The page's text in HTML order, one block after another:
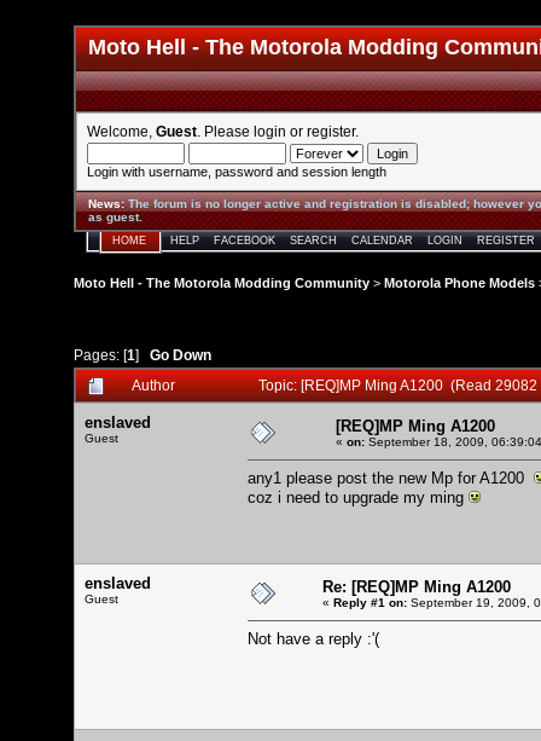
Moto Hell - The Motorola Modding
Welcome, Guest . Please login or register.
Login with username, password and session length
News:The forum is no longer active and registration is disabled; however
as guest.
HOME HELP FACEBOOK SEARCH CALENDAR LOGIN REGISTER
Moto Hell - The Motorola Modding Community > Motorola Phone Models
Pages: [1] Go Down
Author
Topic: [REQ]MP Ming A1200 (Read 29082
enslaved
Guest
[REQ]MP Ming A1200
« on: September 18, 2009,
any1 please post the new Mp for A1200
coz i need to upgrade my ming
enslaved
Guest
Re: [REQ]MP Ming A1200
« Reply #1 on: September 19, 2009,
Not have a reply :'(